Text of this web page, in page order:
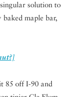
solution to
maple bar,
85 off I-90 and